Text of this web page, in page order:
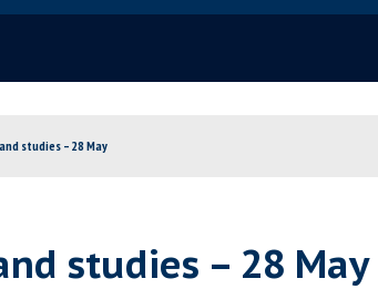
studies – 28 May
studies – 28 May